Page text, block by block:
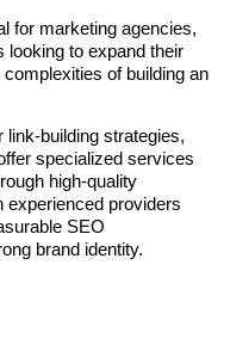
for marketing agencies,
looking to expand their
of building an
link-building strategies,
specialized services
high-quality
experienced providers
SEO
brand identity.